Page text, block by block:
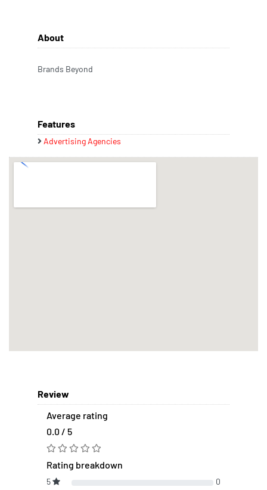
About
Brands Beyond
Features
Advertising Agencies
Review
Average rating
0.0 / 5
Rating breakdown
5
0